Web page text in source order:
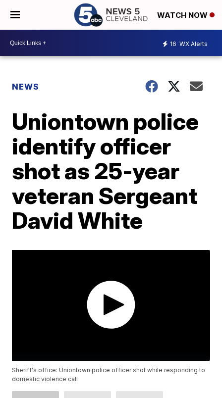
WATCH NOW
16 WX Alerts
NEWS
Uniontown police
identify officer
shot as 25-year
veteran Sergeant
David White
Sheriff's office: Uniontown police officer shot while responding to
domestic violence call